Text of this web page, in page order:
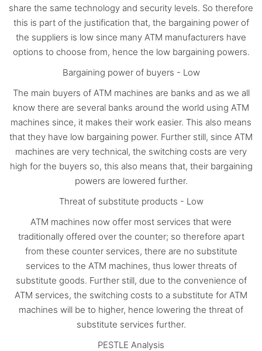
share the same technology and security levels. So therefore
this is part of the justification that, the bargaining power of
the suppliers is low since many ATM manufacturers have
options to choose from, hence the low bargaining powers.
Bargaining power of buyers - Low
The main buyers of ATM machines are banks and as we all
know there are several banks around the world using ATM
machines since, it makes their work easier. This also means
that they have low bargaining power. Further still, since ATM
machines are very technical, the switching costs are very
high for the buyers so, this also means that, their bargaining
powers are lowered further.
Threat of substitute products - Low
ATM machines now offer most services that were
traditionally offered over the counter; so therefore apart
from these counter services, there are no substitute
services to the ATM machines, thus lower threats of
substitute goods. Further still, due to the convenience of
ATM services, the switching costs to a substitute for ATM
machines will be to higher, hence lowering the threat of
substitute services further.
PESTLE Analysis